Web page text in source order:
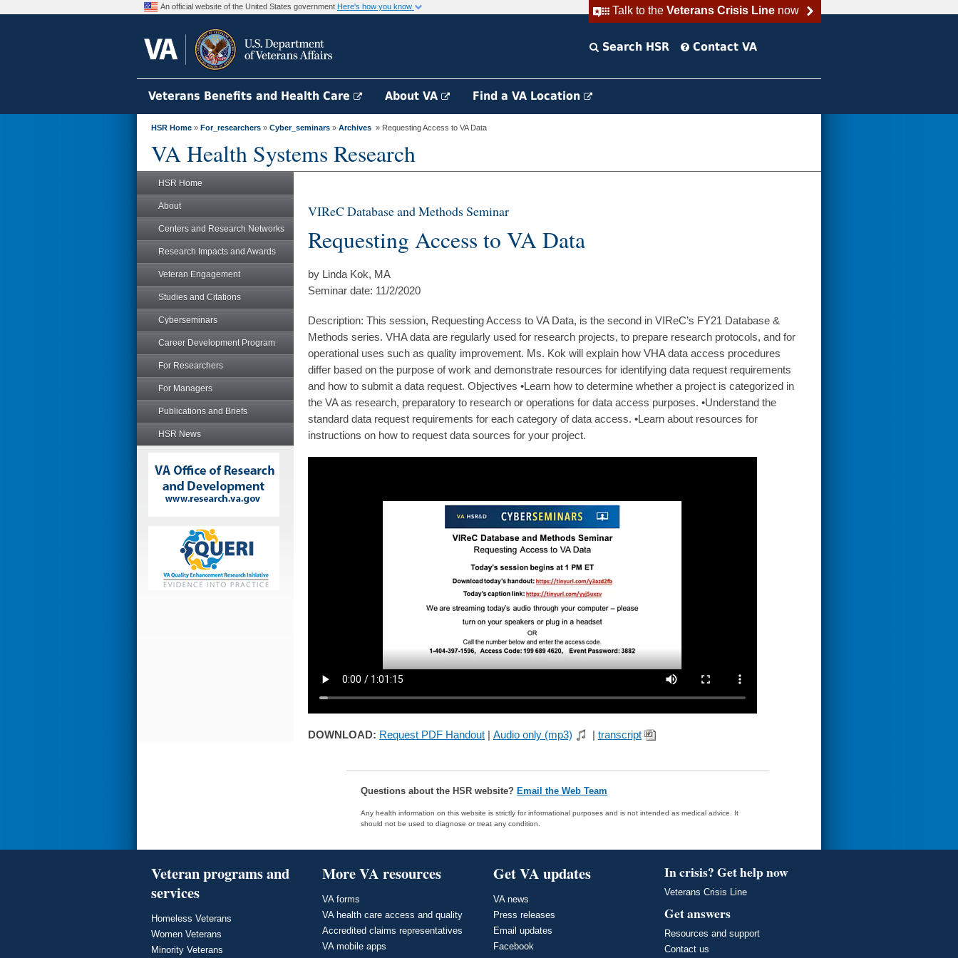
Talk to the Veterans Crisis Linenow
An official website of the United States government Here's how you know
Search HSR Contact VA
Veterans Benefits and Health Care About VA Find a VA Location
HSR Home » For_researchers » Cyber_seminars » Archives » Requesting Access to VA Data
VA Health Systems Research
HSR Home
About
Centers and Research Networks
Research Impacts and Awards
Veteran Engagement
Studies and Citations
Cyberseminars
Career Development Program
For Researchers
For Managers
Publications and Briefs
HSR News
VIReC Database and Methods Seminar
Requesting Access to VA Data
by Linda Kok, MA
Seminar date: 11/2/2020
Description: This session, Requesting Access to VA Data, is the second in VIReC’s FY21 Database &
Methods series. VHA data are regularly used for research projects, to prepare research protocols, and for
operational uses such as quality improvement. Ms. Kok will explain how VHA data access procedures
differ based on the purpose of work and demonstrate resources for identifying data request requirements
and how to submit a data request. Objectives •Learn how to determine whether a project is categorized in
the VA as research, preparatory to research or operations for data access purposes. •Understand the
standard data request requirements for each category of data access. •Learn about resources for
instructions on how to request data sources for your project.
DOWNLOAD: Request PDF Handout | Audio only (mp3) | transcript
Questions about the HSR website?Email the Web Team
Any health information on this website is strictly for informational purposes and is not intended as medical advice. It
should not be used to diagnose or treat any condition.
Veteran programs and
services
Homeless Veterans
Women Veterans
Minority Veterans
More VA resources
VA forms
VA health care access and quality
Accredited claims representatives
VA mobile apps
Get VA updates
VA news
Press releases
Email updates
Facebook
In crisis? Get help now
Veterans Crisis Line
Get answers
Resources and support
Contact us